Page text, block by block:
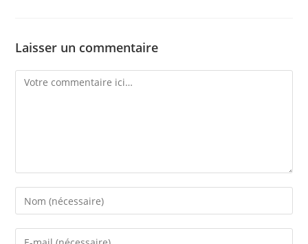
Laisser un commentaire
Comment
Enter
your
name
Enter